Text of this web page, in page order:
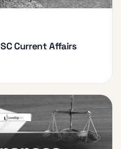
Current Affairs